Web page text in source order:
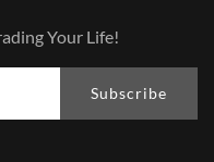
Your Life!
Subscribe